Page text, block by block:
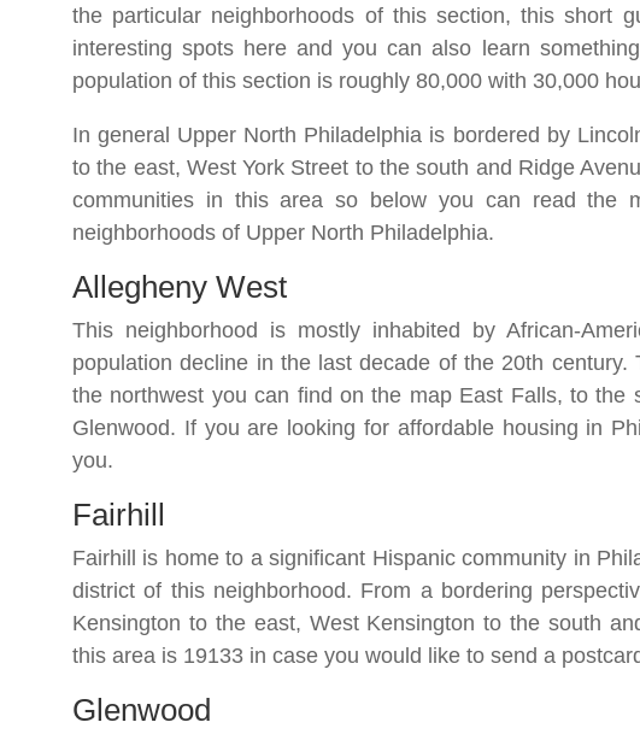
the particular neighborhoods of this section, this short
interesting spots here and you can also learn
population of this section is roughly 80,000 with 30,000
In general Upper North Philadelphia is bordered by
to the east, West York Street to the south and Ridge
communities in this area so below you can read the
neighborhoods of Upper North Philadelphia.
Allegheny West
This neighborhood is mostly inhabited by African-
population decline in the last decade of the 20th
the northwest you can find on the map East Falls, to the
Glenwood. If you are looking for affordable housing in
you.
Fairhill
Fairhill is home to a significant Hispanic community in
district of this neighborhood. From a bordering
Kensington to the east, West Kensington to the south
this area is 19133 in case you would like to send a
Glenwood